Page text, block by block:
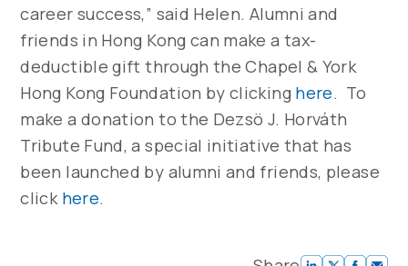
career success,” said Helen. Alumni and
friends in Hong Kong can make a tax-
deductible gift through the Chapel & York
Hong Kong Foundation by clicking here. To
make a donation to the Dezsö J. Horváth
Tribute Fund, a special initiative that has
been launched by alumni and friends, please
click here.